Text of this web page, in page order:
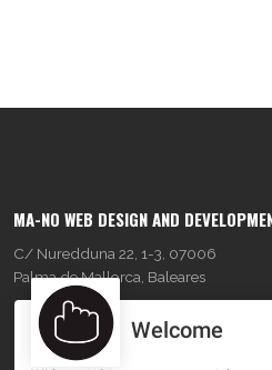
MA-NO WEB DESIGN AND
C/ Nuredduna 22, 1-3, 07006
Palma de Mallorca, Baleares
OUR COMPANY Welcome